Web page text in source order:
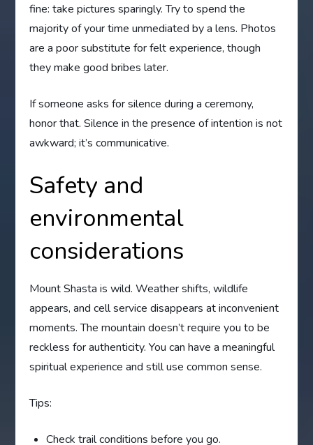
fine: take pictures sparingly. Try to spend the
majority of your time unmediated by a lens. Photos
are a poor substitute for felt experience, though
they make good bribes later.
If someone asks for silence during a ceremony,
honor that. Silence in the presence of intention is not
awkward; it’s communicative.
Safety and
environmental
considerations
Mount Shasta is wild. Weather shifts, wildlife
appears, and cell service disappears at inconvenient
moments. The mountain doesn’t require you to be
reckless for authenticity. You can have a meaningful
spiritual experience and still use common sense.
Tips:
Check trail conditions before you go.